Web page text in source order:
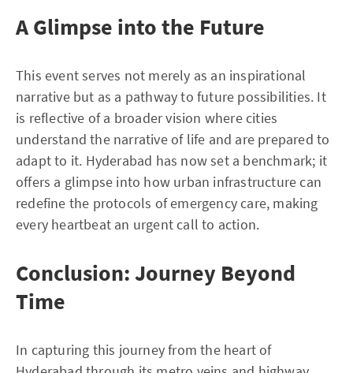
A Glimpse into the Future
This event serves not merely as an inspirational
narrative but as a pathway to future possibilities. It
is reflective of a broader vision where cities
understand the narrative of life and are prepared to
adapt to it. Hyderabad has now set a benchmark; it
offers a glimpse into how urban infrastructure can
redefine the protocols of emergency care, making
every heartbeat an urgent call to action.
Conclusion: Journey Beyond
Time
In capturing this journey from the heart of